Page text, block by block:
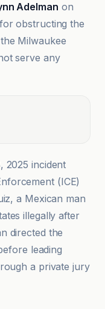
Adelman on
obstructing the
Milwaukee
serve any
2025 incident
(ICE)
a Mexican man
illegally after
directed the
leading
a private jury